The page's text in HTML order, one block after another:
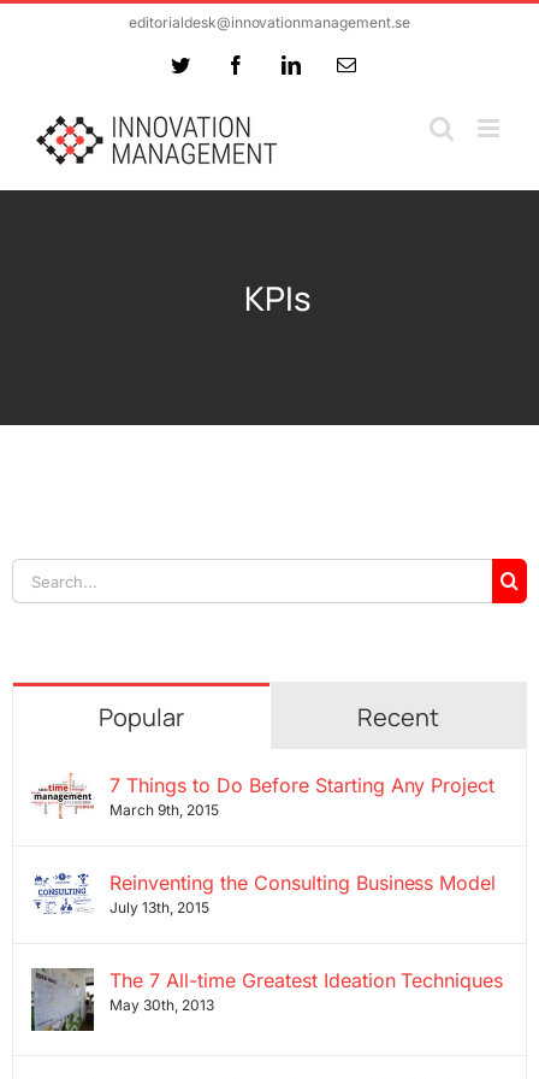
editorialdesk@innovationmanagement.se
Twitter FacebookLinkedInEmail
KPIs
Search
for:
Popular Recent
7 Things to Do Before Starting Any Project
March 9th, 2015
Reinventing the Consulting Business Model
July 13th, 2015
The 7 All-time Greatest Ideation Techniques
May 30th, 2013